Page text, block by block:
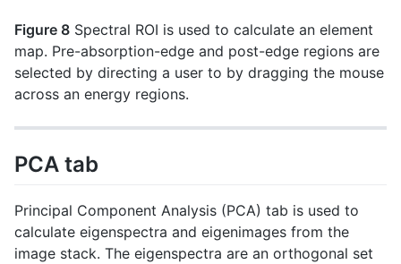
Figure 8 Spectral ROI is used to calculate an element
map. Pre-absorption-edge and post-edge regions are
selected by directing a user to by dragging the mouse
across an energy regions.
PCA tab
Principal Component Analysis (PCA) tab is used to
calculate eigenspectra and eigenimages from the
image stack. The eigenspectra are an orthogonal set